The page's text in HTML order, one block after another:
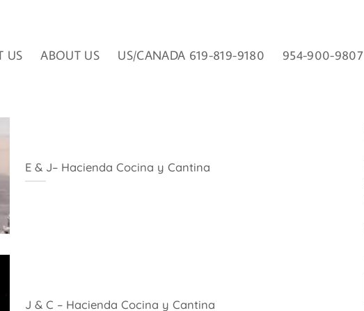
US ABOUT US US/CANADA 619-819-9180 954-900-9807
E & J– Hacienda Cocina y Cantina
J & C – Hacienda Cocina y Cantina